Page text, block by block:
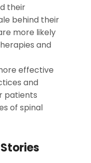
their
behind their
more likely
and
effective
and
patients
of spinal